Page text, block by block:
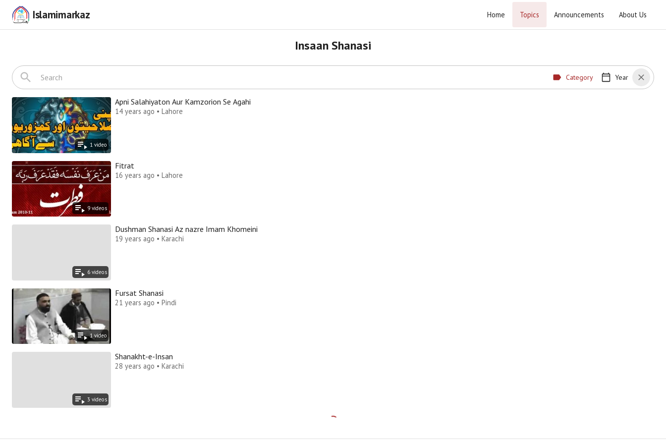
Islamimarkaz Home Topics Announcements About Us
Insaan Shanasi
Category Year
1 video
Apni Salahiyaton Aur Kamzorion Se Agahi
14 years ago • Lahore
9 videos
Fitrat
16 years ago • Lahore
6 videos
Dushman Shanasi Az nazre Imam Khomeini
19 years ago • Karachi
1video
Fursat Shanasi
21 years ago • Pindi
3 videos
Shanakht-e-Insan
28 years ago • Karachi